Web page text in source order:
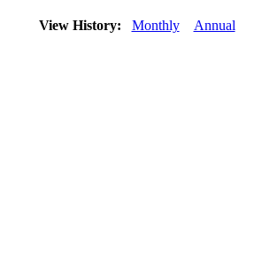
View History: Monthly Annual